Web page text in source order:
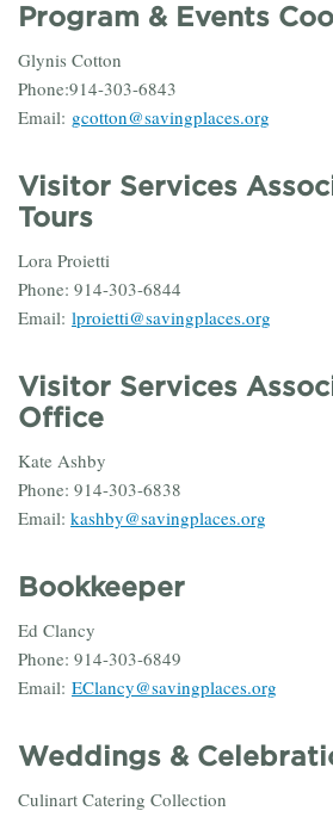
Program & Events
Glynis Cotton
Phone:914-303-6843
Email: gcotton@savingplaces.org
Visitor Services
Tours
Lora Proietti
Phone: 914-303-6844
Email: lproietti@savingplaces.org
Visitor Services
Office
Kate Ashby
Phone: 914-303-6838
Email: kashby@savingplaces.org
Bookkeeper
Ed Clancy
Phone: 914-303-6849
Email: EClancy@savingplaces.org
Weddings &
Culinart Catering Collection